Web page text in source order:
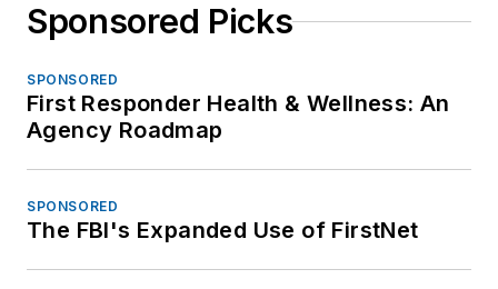
Sponsored Picks
SPONSORED
First Responder Health & Wellness: An
Agency Roadmap
SPONSORED
The FBI's Expanded Use of FirstNet